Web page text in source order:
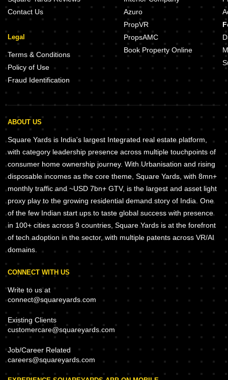
Contact Us
Legal
Terms & Conditions
Policy of Use
Fraud Identification
Azuro
PropVR
PropsAMC
Book Property Online
ABOUT US
Square Yards is India's largest Integrated real estate platform,
with category leadership presence across multiple touchpoints of
consumer home ownership journey. With Urbanisation and rising
disposable incomes as the core theme, Square Yards, with 8mn+
monthly traffic and ~USD 7bn+ GTV, is the largest and asset light
proxy play to the growing residential demand story of India. One
of the few Indian start ups to taste global success with presence
in 100+ cities across 9 countries, Square Yards is at the forefront
of tech adoption in the sector, with multiple patents across VR/AI
domains.
CONNECT WITH US
Write to us at
connect@squareyards.com
Existing Clients
customercare@squareyards.com
Job/Career Related
careers@squareyards.com